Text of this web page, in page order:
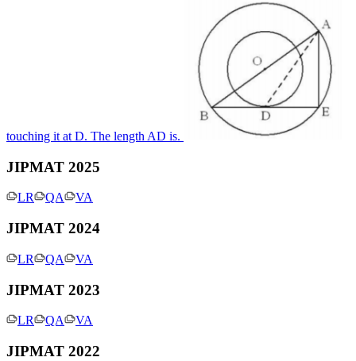
touching it at D. The length AD is.
JIPMAT 2025
LR QA VA
JIPMAT 2024
LR QA VA
JIPMAT 2023
LR QA VA
JIPMAT 2022